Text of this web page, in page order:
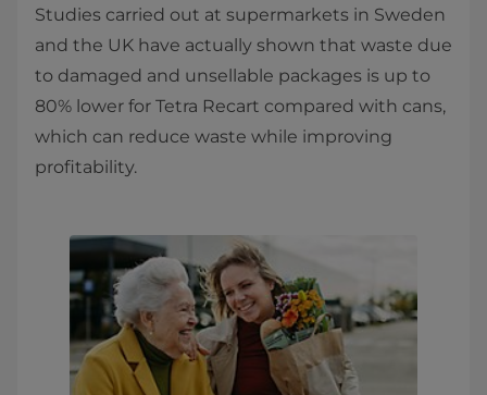
Studies carried out at supermarkets in Sweden
and the UK have actually shown that waste due
to damaged and unsellable packages is up to
80% lower for Tetra Recart compared with cans,
which can reduce waste while improving
profitability.